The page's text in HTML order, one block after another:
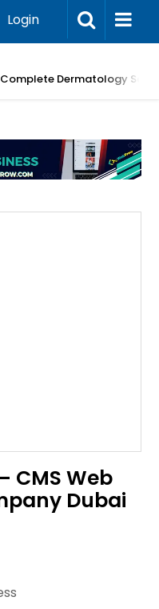
Login
Dermatology
CMS Web
Dubai